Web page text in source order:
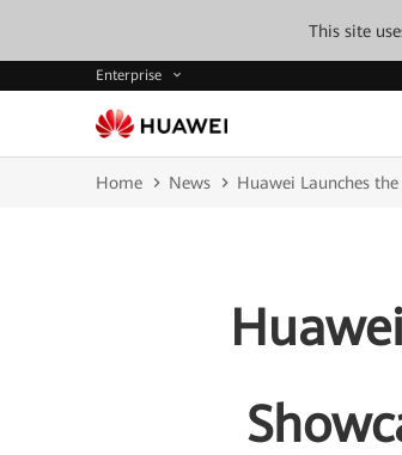
This site
Enterprise
Home News Huawei Launches